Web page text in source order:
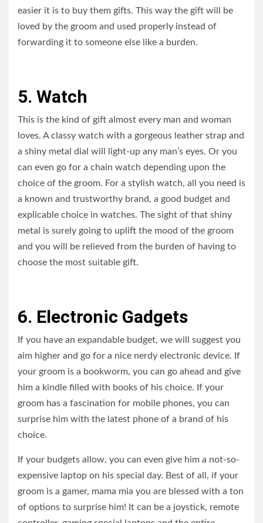
easier it is to buy them gifts. This way the gift will be
loved by the groom and used properly instead of
forwarding it to someone else like a burden.
5. Watch
This is the kind of gift almost every man and woman
loves. A classy watch with a gorgeous leather strap and
a shiny metal dial will light-up any man’s eyes. Or you
can even go for a chain watch depending upon the
choice of the groom. For a stylish watch, all you need is
a known and trustworthy brand, a good budget and
explicable choice in watches. The sight of that shiny
metal is surely going to uplift the mood of the groom
and you will be relieved from the burden of having to
choose the most suitable gift.
6. Electronic Gadgets
If you have an expandable budget, we will suggest you
aim higher and go for a nice nerdy electronic device. If
your groom is a bookworm, you can go ahead and give
him a kindle filled with books of his choice. If your
groom has a fascination for mobile phones, you can
surprise him with the latest phone of a brand of his
choice.
If your budgets allow, you can even give him a not-so-
expensive laptop on his special day. Best of all, if your
groom is a gamer, mama mia you are blessed with a ton
of options to surprise him! It can be a joystick, remote